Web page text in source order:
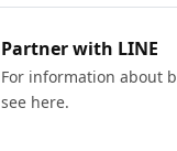
Partner with LINE
For information about
see here.